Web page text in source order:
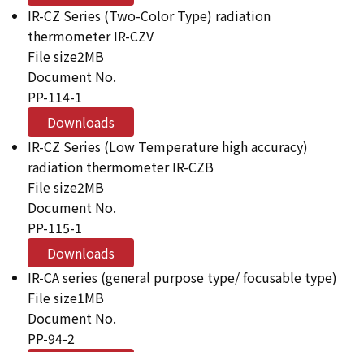
IR-CZ Series (Two-Color Type) radiation
thermometer IR-CZV
File size2MB
Document No.
PP-114-1
Downloads
IR-CZ Series (Low Temperature high accuracy)
radiation thermometer IR-CZB
File size2MB
Document No.
PP-115-1
Downloads
IR-CA series (general purpose type/ focusable type)
File size1MB
Document No.
PP-94-2